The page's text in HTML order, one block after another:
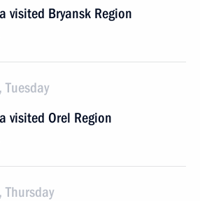
visited Bryansk Region
visited Orel Region